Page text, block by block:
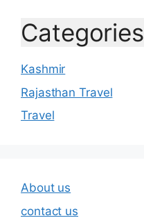
Categories
Kashmir
Rajasthan Travel
Travel
About us
contact us